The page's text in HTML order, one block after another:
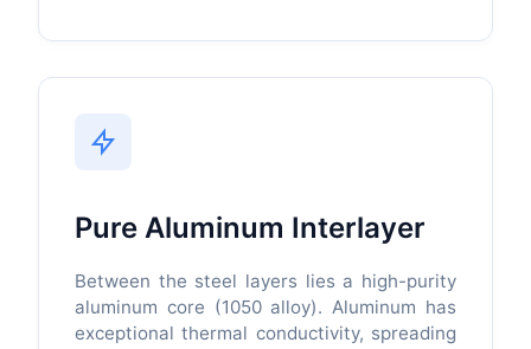
Pure Aluminum Interlayer
Between the steel layers lies a high-purity
aluminum core (1050 alloy). Aluminum has
exceptional thermal conductivity, spreading